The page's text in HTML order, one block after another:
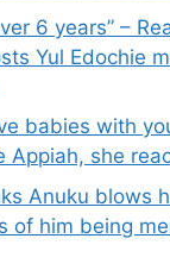
6 years” –
Yul Edochie
babies with
Appiah, she
Anuku blows
of him being